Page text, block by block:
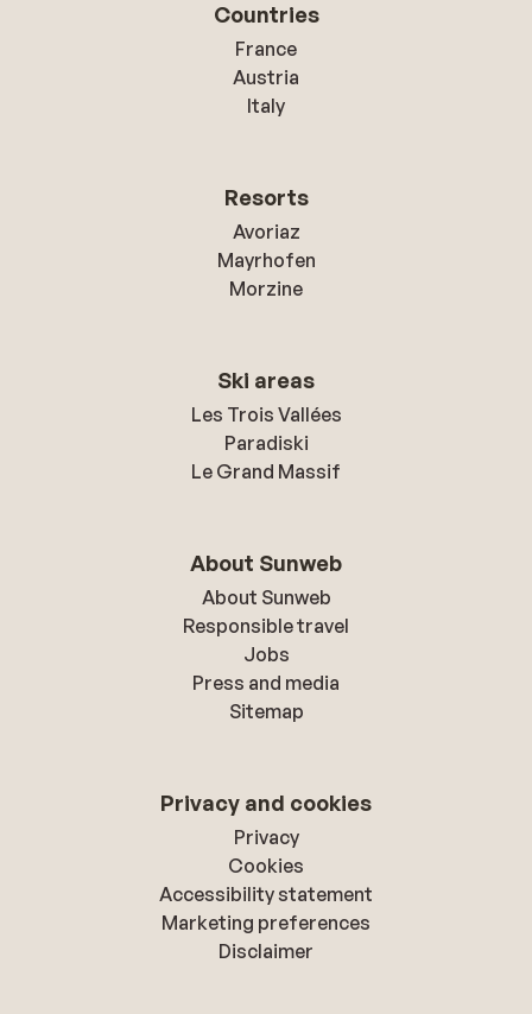
Countries
France
Austria
Italy
Resorts
Avoriaz
Mayrhofen
Morzine
Ski areas
Les Trois Vallées
Paradiski
Le Grand Massif
About Sunweb
About Sunweb
Responsible travel
Jobs
Press and media
Sitemap
Privacy and cookies
Privacy
Cookies
Accessibility statement
Marketing preferences
Disclaimer